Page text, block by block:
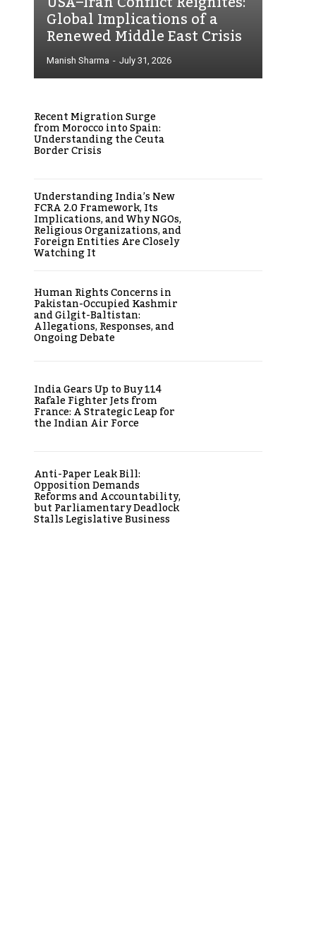
Global Implications of a
Renewed Middle East Crisis
Manish Sharma - July 31, 2026
Recent Migration Surge
from Morocco into Spain:
Understanding the Ceuta
Border Crisis
Understanding India’s New
FCRA 2.0 Framework, Its
Implications, and Why NGOs,
Religious Organizations, and
Foreign Entities Are Closely
Watching It
Human Rights Concerns in
Pakistan-Occupied Kashmir
and Gilgit-Baltistan:
Allegations, Responses, and
Ongoing Debate
India Gears Up to Buy 114
Rafale Fighter Jets from
France: A Strategic Leap for
the Indian Air Force
Anti-Paper Leak Bill:
Opposition Demands
Reforms and Accountability,
but Parliamentary Deadlock
Stalls Legislative Business